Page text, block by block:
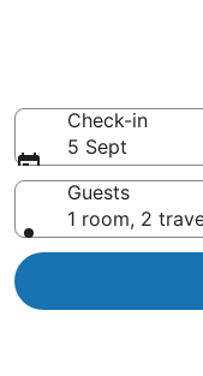
Check-in
5 Sept
Guests
1 room, 2